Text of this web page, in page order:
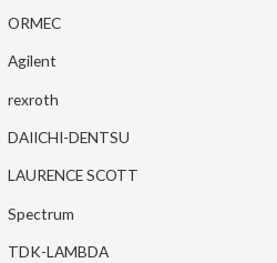
ORMEC
Agilent
rexroth
DAIICHI-DENTSU
LAURENCE SCOTT
Spectrum
TDK-LAMBDA